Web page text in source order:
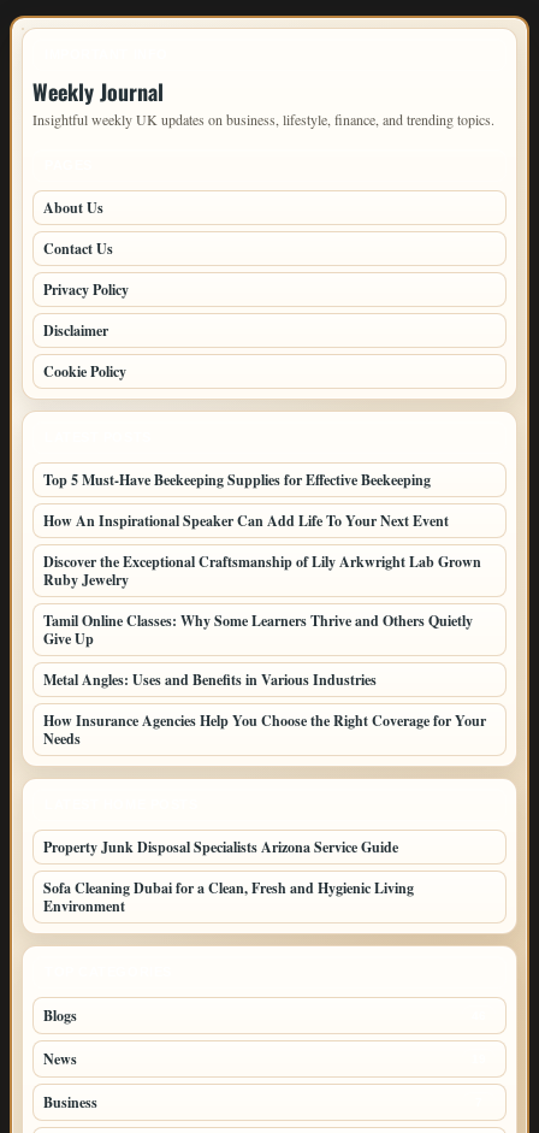
Weekly Journal
Insightful weekly UK updates on business, lifestyle, finance, and trending topics.
About Us
Contact Us
Privacy Policy
Disclaimer
Cookie Policy
Top 5 Must-Have Beekeeping Supplies for Effective Beekeeping
How An Inspirational Speaker Can Add Life To Your Next Event
Discover the Exceptional Craftsmanship of Lily Arkwright Lab Grown
Ruby Jewelry
Tamil Online Classes: Why Some Learners Thrive and Others Quietly
Give Up
Metal Angles: Uses and Benefits in Various Industries
How Insurance Agencies Help You Choose the Right Coverage for Your
Needs
Property Junk Disposal Specialists Arizona Service Guide
Sofa Cleaning Dubai for a Clean, Fresh and Hygienic Living
Environment
Blogs
News
Business